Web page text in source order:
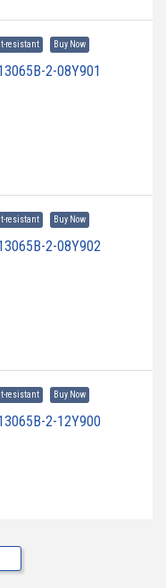
resistant Buy Now
2-08Y901
resistant Buy Now
2-08Y902
resistant Buy Now
2-12Y900
resistant